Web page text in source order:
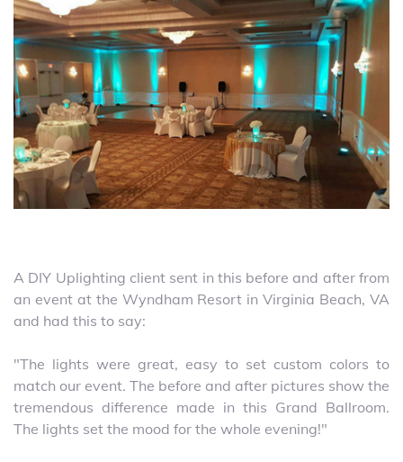
A DIY Uplighting client sent in this before and after from
an event at the Wyndham Resort in Virginia Beach, VA
and had this to say:
"The lights were great, easy to set custom colors to
match our event. The before and after pictures show the
tremendous difference made in this Grand Ballroom.
The lights set the mood for the whole evening!"